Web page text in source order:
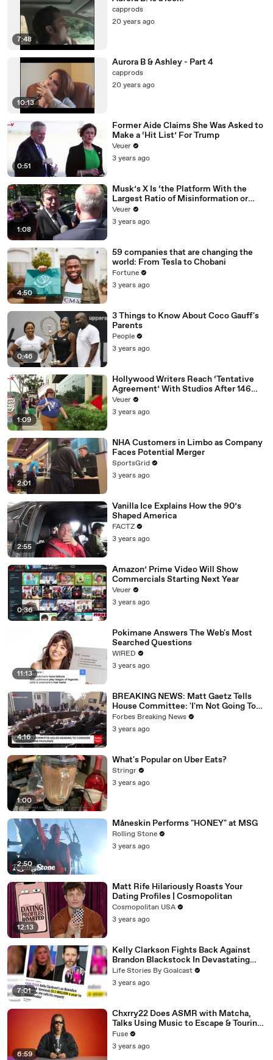
7:48
capprods
20 years ago
10:13
Aurora B & Ashley - Part 4
capprods
20 years ago
0:51
Former Aide Claims She Was Asked to
Make a ‘Hit List’ For Trump
Veuer
3 years ago
1:08
Musk’s X Is ‘the Platform With the
Largest Ratio of Misinformation or
Disinformation’ Amongst All Social
Media Platforms
Veuer
3 years ago
4:50
59 companies that are changing the
world: From Tesla to Chobani
Fortune
3 years ago
0:46
3 Things to Know About Coco Gauff's
Parents
People
3 years ago
1:09
Hollywood Writers Reach ‘Tentative
Agreement’ With Studios After 146
Day Strike
Veuer
3 years ago
2:01
NHA Customers in Limbo as Company
Faces Potential Merger
SportsGrid
3 years ago
2:55
Vanilla Ice Explains How the 90’s
Shaped America
FACTZ
3 years ago
0:36
Amazon’ Prime Video Will Show
Commercials Starting Next Year
Veuer
3 years ago
11:13
Pokimane Answers The Web's Most
Searched Questions
WIRED
3 years ago
4:16
BREAKING NEWS: Matt Gaetz Tells
House Committee: 'I'm Not Going To
Vote For A Continuing Resolution'
Forbes Breaking News
3 years ago
1:00
What's Popular on Uber Eats?
Stringr
3 years ago
2:50
Måneskin Performs "HONEY" at MSG
Rolling Stone
3 years ago
12:13
Matt Rife Hilariously Roasts Your
Dating Profiles | Cosmopolitan
Cosmopolitan USA
3 years ago
7:01
Kelly Clarkson Fights Back Against
Brandon Blackstock In Devastating
Divorce Battle
Life Stories By Goalcast
3 years ago
6:59
Chxrry22 Does ASMR with Matcha,
Talks Using Music to Escape & Touring
with The Weeknd
Fuse
3 years ago